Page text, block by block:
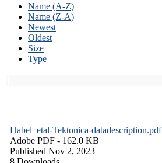
Name (A-Z)
Name (Z-A)
Newest
Oldest
Size
Type
Habel_etal-Tektonica-datadescription.pdf
Adobe PDF - 162.0 KB
Published Nov 2, 2023